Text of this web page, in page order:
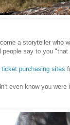
a storyteller who
say to you
ticket purchasing sites
even know you